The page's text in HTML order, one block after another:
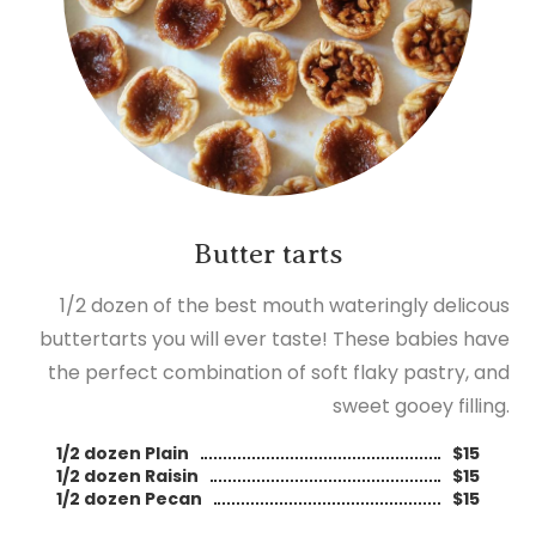
Butter tarts
1/2 dozen of the best mouth wateringly delicous
buttertarts you will ever taste! These babies have
the perfect combination of soft flaky pastry, and
sweet gooey filling.
1/2 dozen Plain
$15
1/2 dozen Raisin
$15
1/2 dozen Pecan
$15